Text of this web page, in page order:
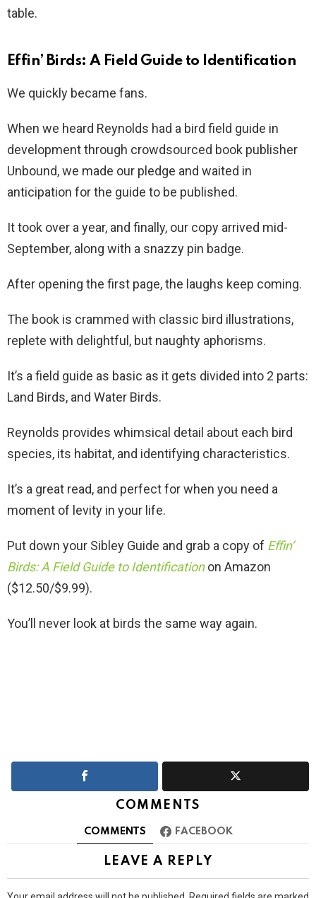
table.
Effin’ Birds: A Field Guide to Identification
We quickly became fans.
When we heard Reynolds had a bird field guide in
development through crowdsourced book publisher
Unbound, we made our pledge and waited in
anticipation for the guide to be published.
It took over a year, and finally, our copy arrived mid-
September, along with a snazzy pin badge.
After opening the first page, the laughs keep coming.
The book is crammed with classic bird illustrations,
replete with delightful, but naughty aphorisms.
It’s a field guide as basic as it gets divided into 2 parts:
Land Birds, and Water Birds.
Reynolds provides whimsical detail about each bird
species, its habitat, and identifying characteristics.
It’s a great read, and perfect for when you need a
moment of levity in your life.
Put down your Sibley Guide and grab a copy of Effin’
Birds: A Field Guide to Identificationon Amazon
($12.50/$9.99).
You’ll never look at birds the same way again.
COMMENTS
COMMENTS FACEBOOK
LEAVE A REPLY